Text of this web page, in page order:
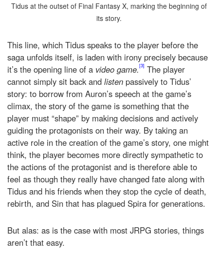
Tidus at the outset of Final Fantasy X, marking the beginning of
its story.
This line, which Tidus speaks to the player before the
saga unfolds itself, is laden with irony precisely because
it’s the opening line of a video game.[3] The player
cannot simply sit back and listen passively to Tidus’
story: to borrow from Auron’s speech at the game’s
climax, the story of the game is something that the
player must “shape” by making decisions and actively
guiding the protagonists on their way. By taking an
active role in the creation of the game’s story, one might
think, the player becomes more directly sympathetic to
the actions of the protagonist and is therefore able to
feel as though they really have changed fate along with
Tidus and his friends when they stop the cycle of death,
rebirth, and Sin that has plagued Spira for generations.
But alas: as is the case with most JRPG stories, things
aren’t that easy.